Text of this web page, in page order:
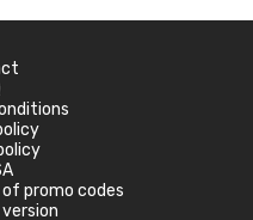
promo codes